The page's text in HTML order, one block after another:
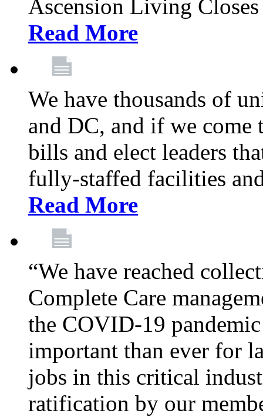
Ascension Living
Read More
We have thousands of
and DC, and if we come
bills and elect leaders
fully-staffed facilities
Read More
“We have reached
Complete Care
the COVID-19
important than ever for
jobs in this critical
ratification by our